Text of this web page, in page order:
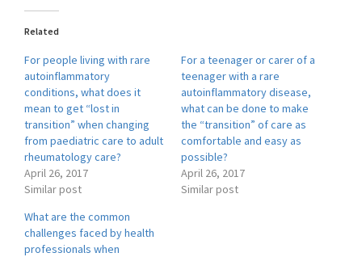
Related
For people living with rare
autoinflammatory
conditions, what does it
mean to get “lost in
transition” when changing
from paediatric care to adult
rheumatology care?
April 26, 2017
Similar post
For a teenager or carer of a
teenager with a rare
autoinflammatory disease,
what can be done to make
the “transition” of care as
comfortable and easy as
possible?
April 26, 2017
Similar post
What are the common
challenges faced by health
professionals when